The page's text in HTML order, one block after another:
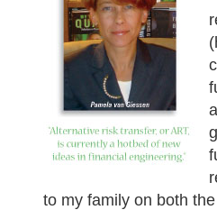
to my family on both